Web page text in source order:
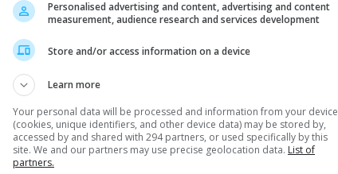
caught up in an international spy mission through Europe
(Michael Caine). In typical Pixar fashion, there will also
the characters from "Toy Story 3", including Woody and
hybrid of CGI and live-action since its appearance
in 1958 as a comic strip.
Neil Patrick
Thompson and
make the leap from comics and television to the big
begins in the Middle Ages, when an evil wizard named
Personalised advertising and content, advertising and content
measurement, audience research and services development
Store and/or access information on a device
Learn more
Your personal data will be processed and information from your device
(cookies, unique identifiers, and other device data) may be stored by,
accessed by and shared with 294 partners, or used specifically by this
site. We and our partners may use precise geolocation data. List of
partners.